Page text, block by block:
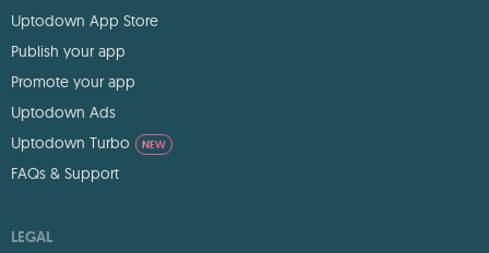
Uptodown App Store
Publish your app
Promote your app
Uptodown Ads
Uptodown Turbo
NEW
FAQs & Support
LEGAL